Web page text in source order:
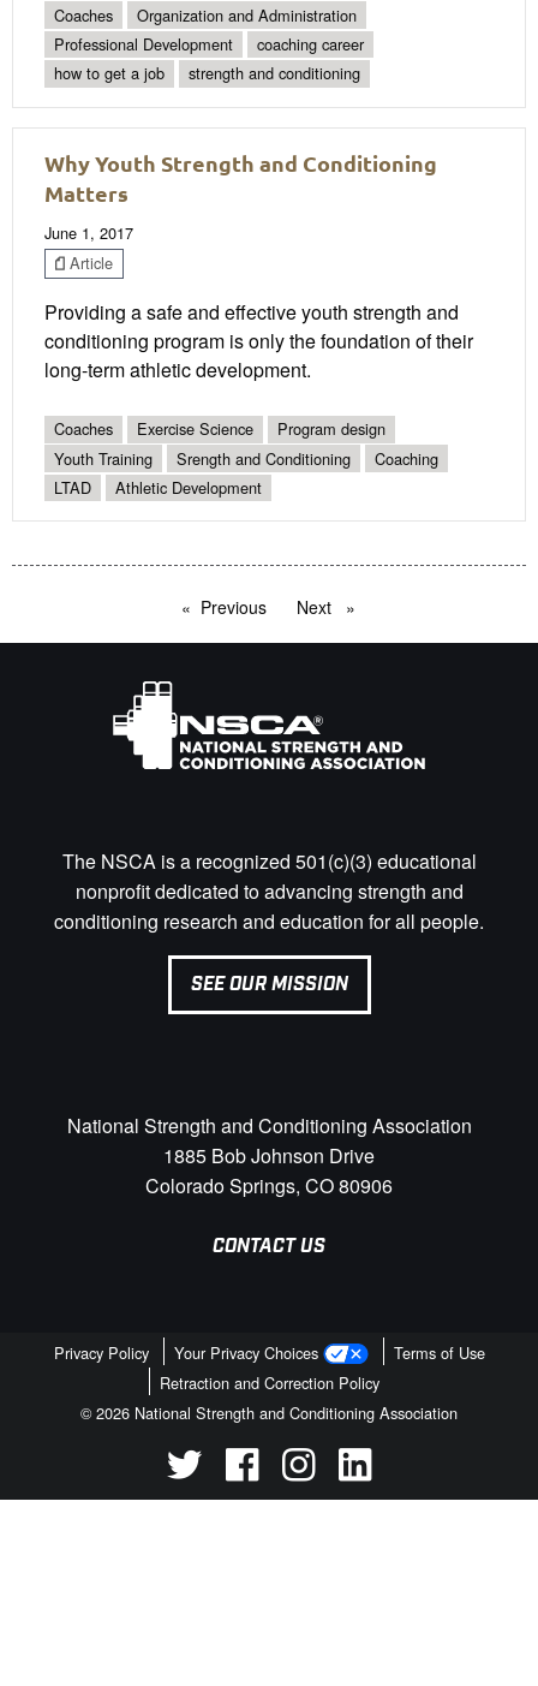
Coaches
Organization and Administration
Professional Development
coaching career
how to get a job
strength and conditioning
Why Youth Strength and Conditioning
Matters
June 1, 2017
Article
Providing a safe and effective youth strength and
conditioning program is only the foundation of their
long-term athletic development.
Coaches Exercise Science
Program design
Youth Training
Srength and Conditioning
Coaching
LTAD
Athletic Development
Previous pageNext page
The NSCA is a recognized 501(c)(3) educational
nonprofit dedicated to advancing strength and
conditioning research and education for all people.
SEE OUR MISSION
National Strength and Conditioning Association
1885 Bob Johnson Drive
Colorado Springs, CO 80906
CONTACT US
Privacy Policy Your Privacy Choices
Terms of Use
Retraction and Correction Policy
© 2026 National Strength and Conditioning Association